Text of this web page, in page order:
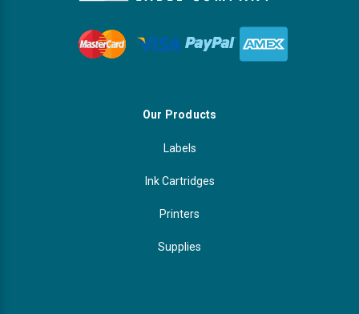
Our Products
Labels
Ink Cartridges
Printers
Supplies